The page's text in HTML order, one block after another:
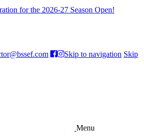
for the 2026-27 Season Open!
Skip to navigation Skip
Menu